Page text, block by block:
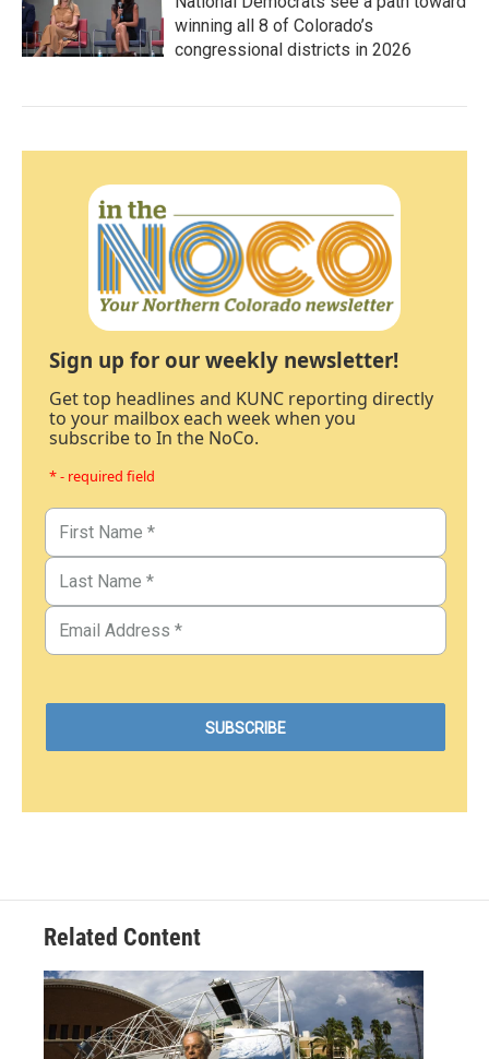
winning all 8 of Colorado’s
congressional districts in 2026
Sign up for our weekly newsletter!
Get top headlines and KUNC reporting directly
to your mailbox each week when you
subscribe to In the NoCo.
* - required field
Related Content